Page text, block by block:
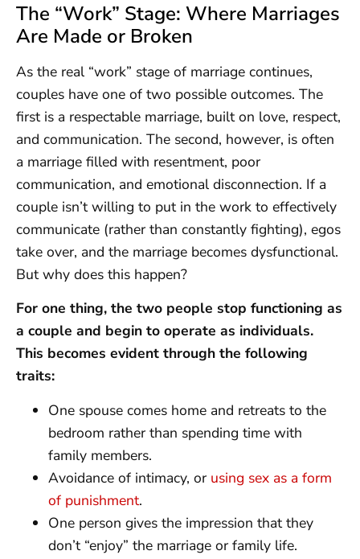
The “Work” Stage: Where Marriages
Are Made or Broken
As the real “work” stage of marriage continues,
couples have one of two possible outcomes. The
first is a respectable marriage, built on love, respect,
and communication. The second, however, is often
a marriage filled with resentment, poor
communication, and emotional disconnection. If a
couple isn’t willing to put in the work to effectively
communicate (rather than constantly fighting), egos
take over, and the marriage becomes dysfunctional.
But why does this happen?
For one thing, the two people stop functioning as
a couple and begin to operate as individuals.
This becomes evident through the following
traits:
One spouse comes home and retreats to the
bedroom rather than spending time with
family members.
Avoidance of intimacy, or using sex as a form
of punishment.
One person gives the impression that they
don’t “enjoy” the marriage or family life.